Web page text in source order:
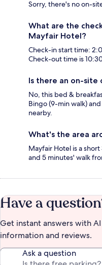
Sorry, there's no on-
What are the
Mayfair Hotel?
Check-in start time:
Check-out time is
Is there an on-site
No, this bed &
Bingo (9-min walk)
nearby.
What's the area
Mayfair Hotel is a
and 5 minutes' walk
Have a
Get instant answers with
information and reviews.
Ask a question